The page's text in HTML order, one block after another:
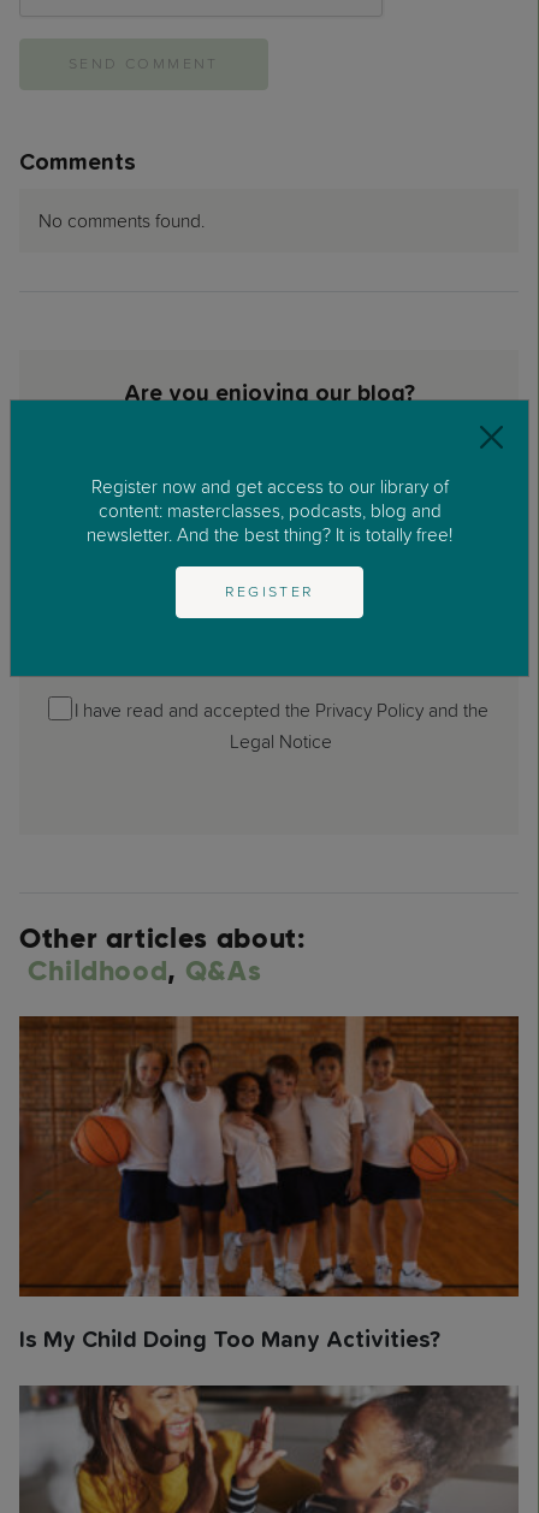
Comments
No comments found.
Are you enjoying our blog?
Email>
SUBSCRIBE
I have read and accepted the Privacy Policy and the
Legal Notice
Other articles about:
Childhood, Q&As
Is My Child Doing Too Many Activities?
Register now and get access to our library of
content: masterclasses, podcasts, blog and
newsletter. And the best thing? It is totally free!
REGISTER